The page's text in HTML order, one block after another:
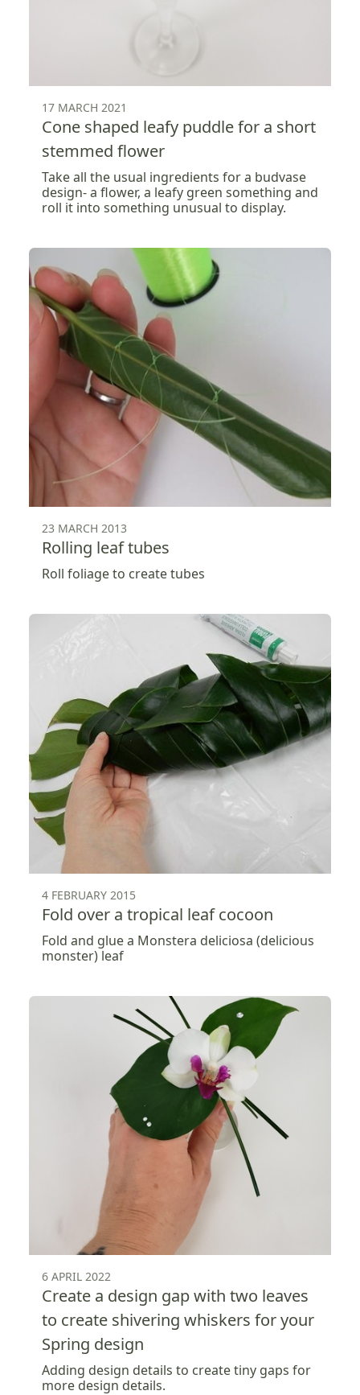
17 MARCH 2021
Cone shaped leafy puddle for a short
stemmed flower
Take all the usual ingredients for a budvase
design- a flower, a leafy green something and
roll it into something unusual to display.
23 MARCH 2013
Rolling leaf tubes
Roll foliage to create tubes
4 FEBRUARY 2015
Fold over a tropical leaf cocoon
Fold and glue a Monstera deliciosa (delicious
monster) leaf
6 APRIL 2022
Create a design gap with two leaves
to create shivering whiskers for your
Spring design
Adding design details to create tiny gaps for
more design details.